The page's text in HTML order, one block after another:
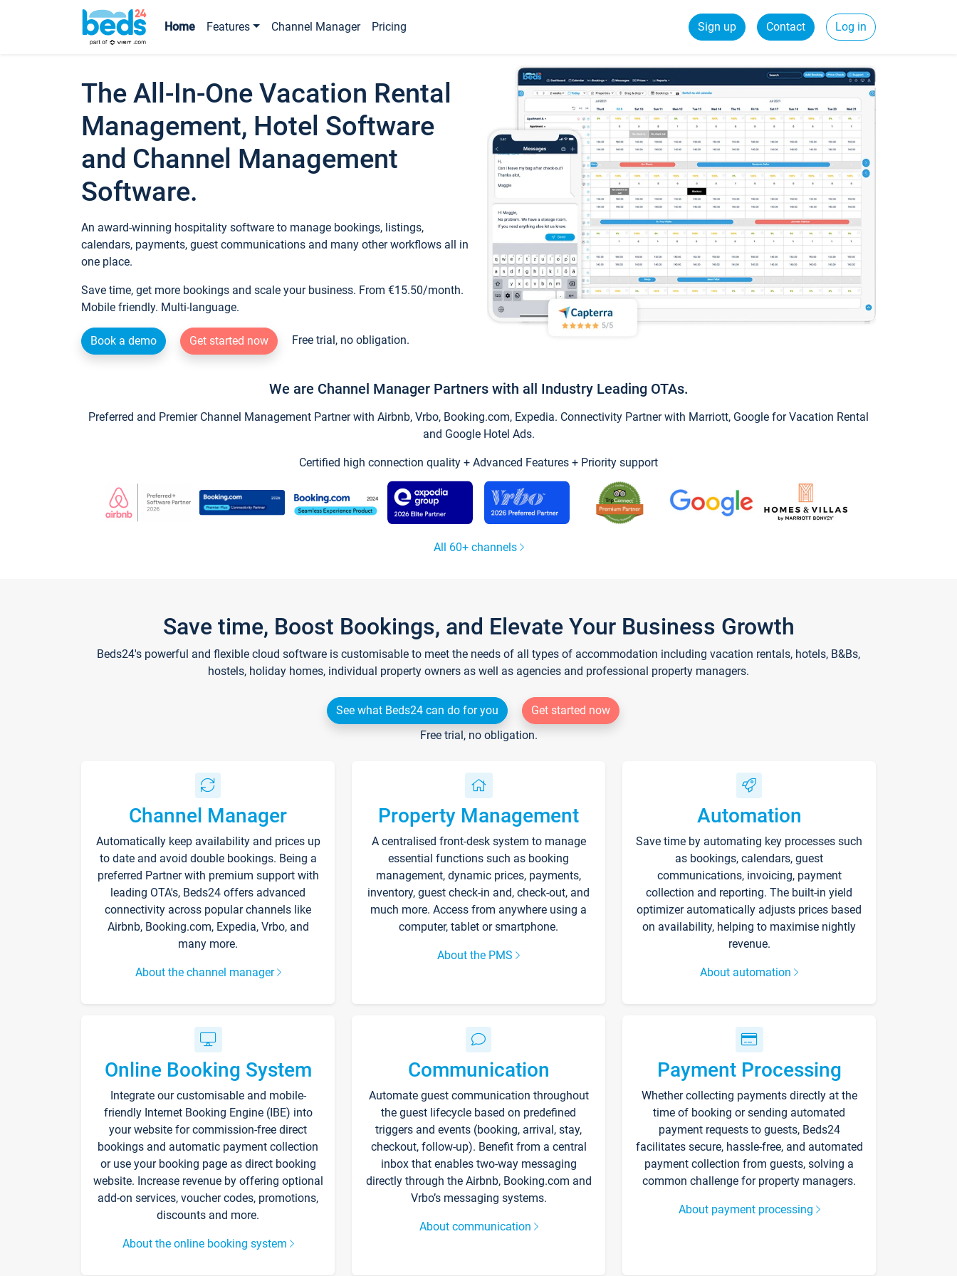
Home Features Channel Manager Pricing Sign up Contact Log in
The All-In-One Vacation Rental
Management, Hotel Software
and Channel Management
Software.
An award-winning hospitality software to manage bookings, listings,
calendars, payments, guest communications and many other workflows all in
one place.
Save time, get more bookings and scale your business. From €15.50/month.
Mobile friendly. Multi-language.
Book a demo Get started now Free trial, no obligation.
We are Channel Manager Partners with all Industry Leading OTAs.
Preferred and Premier Channel Management Partner with Airbnb, Vrbo, Booking.com, Expedia. Connectivity Partner with Marriott, Google for Vacation Rental
and Google Hotel Ads.
Certified high connection quality + Advanced Features + Priority support
All 60+ channels
Save time, Boost Bookings, and Elevate Your Business Growth
Beds24's powerful and flexible cloud software is customisable to meet the needs of all types of accommodation including vacation rentals, hotels, B&Bs,
hostels, holiday homes, individual property owners as well as agencies and professional property managers.
See what Beds24 can do for you
Get started now
Free trial, no obligation.
Channel Manager
Automatically keep availability and prices up
to date and avoid double bookings. Being a
preferred Partner with premium support with
leading OTA's, Beds24 offers advanced
connectivity across popular channels like
Airbnb, Booking.com, Expedia, Vrbo, and
many more.
About the channel manager
Property Management
A centralised front-desk system to manage
essential functions such as booking
management, dynamic prices, payments,
inventory, guest check-in and, check-out, and
much more. Access from anywhere using a
computer, tablet or smartphone.
About the PMS
Automation
Save time by automating key processes such
as bookings, calendars, guest
communications, invoicing, payment
collection and reporting. The built-in yield
optimizer automatically adjusts prices based
on availability, helping to maximise nightly
revenue.
About automation
Online Booking System
Integrate our customisable and mobile-
friendly Internet Booking Engine (IBE) into
your website for commission-free direct
bookings and automatic payment collection
or use your booking page as direct booking
website. Increase revenue by offering optional
add-on services, voucher codes, promotions,
discounts and more.
About the online booking system
Communication
Automate guest communication throughout
the guest lifecycle based on predefined
triggers and events (booking, arrival, stay,
checkout, follow-up). Benefit from a central
inbox that enables two-way messaging
directly through the Airbnb, Booking.com and
Vrbo’s messaging systems.
About communication
Payment Processing
Whether collecting payments directly at the
time of booking or sending automated
payment requests to guests, Beds24
facilitates secure, hassle-free, and automated
payment collection from guests, solving a
common challenge for property managers.
About payment processing